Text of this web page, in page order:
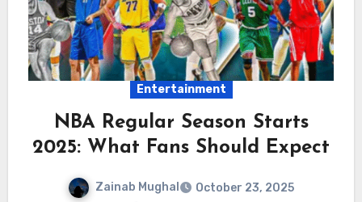
Entertainment
NBA Regular Season Starts
2025: What Fans Should Expect
Zainab Mughal
October 23, 2025